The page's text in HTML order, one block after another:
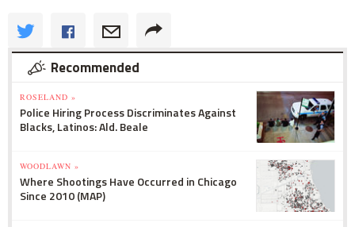
Recommended
ROSELAND »
Police Hiring Process Discriminates Against
Blacks, Latinos: Ald. Beale
WOODLAWN »
Where Shootings Have Occurred in Chicago
Since 2010 (MAP)